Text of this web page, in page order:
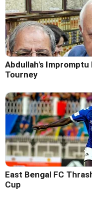
Abdullah's
Tourney
East Bengal FC
Cup